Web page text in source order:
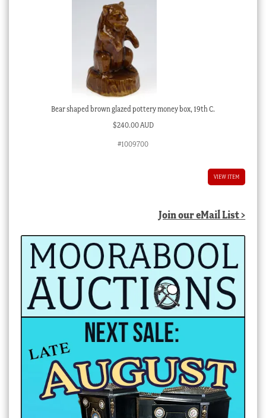
Bear shaped brown glazed pottery money box, 19th C.
$240.00 AUD
#1009700
VIEW ITEM
Join our eMail List >